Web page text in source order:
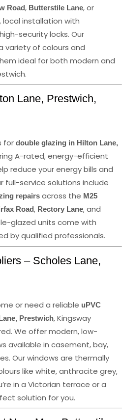
Road, Butterstile Lane, or
installation with
security locks. Our
variety of colours and
ideal for both modern and
Lane, Prestwich,
for double glazing in Hilton Lane,
A-rated, energy-efficient
reduce your energy bills and
full-service solutions include
repairs across the M25
Road, Rectory Lane, and
glazed units come with
by qualified professionals.
– Scholes Lane,
or need a reliable uPVC
Prestwich, Kingsway
We offer modern, low-
available in casement, bay,
Our windows are thermally
like white, anthracite grey,
in a Victorian terrace or a
solution for you.